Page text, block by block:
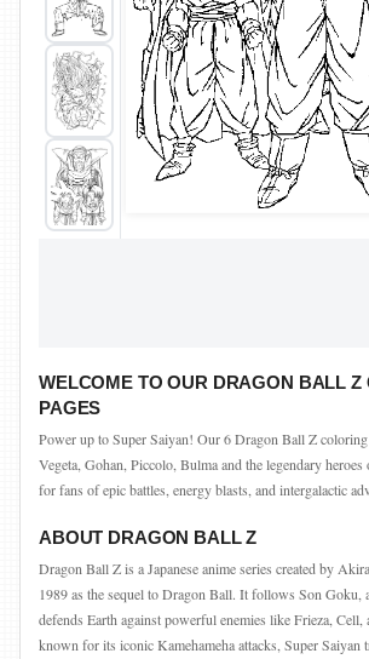
WELCOME TO OUR DRAGON BALL Z
PAGES
Power up to Super Saiyan! Our 6 Dragon Ball Z coloring
Vegeta, Gohan, Piccolo, Bulma and the legendary
for fans of epic battles, energy blasts, and intergalactic
ABOUT DRAGON BALL Z
Dragon Ball Z is a Japanese anime series created by
1989 as the sequel to Dragon Ball. It follows Son Goku,
defends Earth against powerful enemies like Frieza,
known for its iconic Kamehameha attacks, Super Saiyan